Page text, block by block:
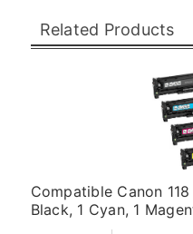
Related Products
Compatible Canon
Black, 1 Cyan, 1